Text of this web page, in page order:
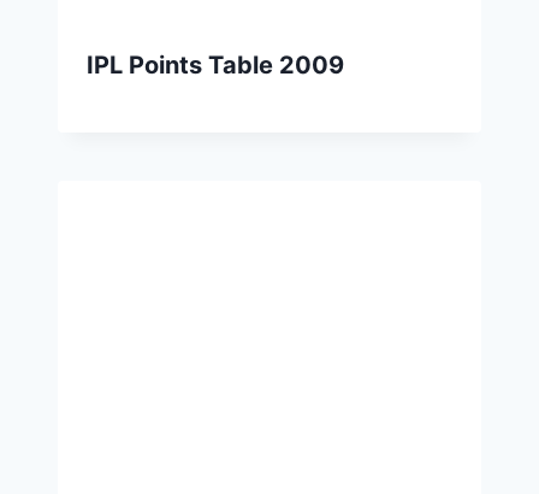
IPL Points Table 2009